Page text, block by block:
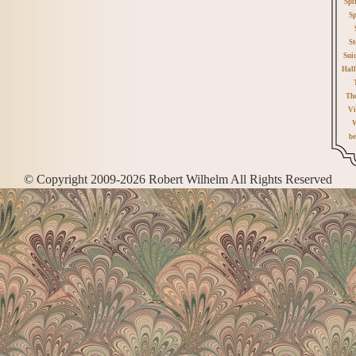
Hall
© Copyright 2009-2026 Robert Wilhelm All Rights Reserved